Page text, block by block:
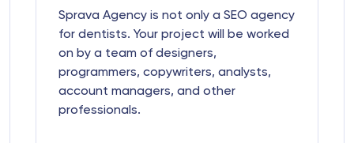
Sprava Agency is not only a SEO agency
for dentists. Your project will be worked
on by a team of designers,
programmers, copywriters, analysts,
account managers, and other
professionals.